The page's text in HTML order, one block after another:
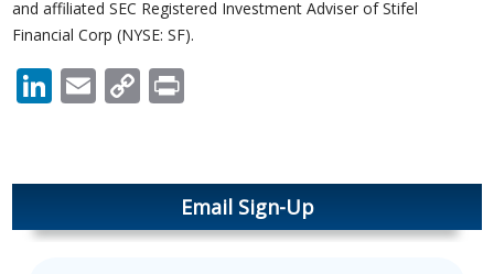
and affiliated SEC Registered Investment Adviser of Stifel
Financial Corp (NYSE: SF).
LinkedIn
Email
Copy
Email Sign-Up